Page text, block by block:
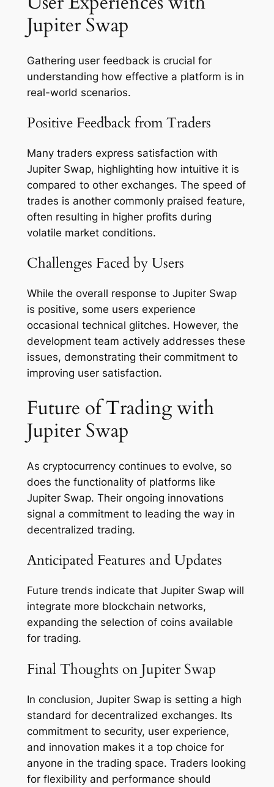
Jupiter Swap
Gathering user feedback is crucial for
understanding how effective a platform is in
real-world scenarios.
Positive Feedback from Traders
Many traders express satisfaction with
Jupiter Swap, highlighting how intuitive it is
compared to other exchanges. The speed of
trades is another commonly praised feature,
often resulting in higher profits during
volatile market conditions.
Challenges Faced by Users
While the overall response to Jupiter Swap
is positive, some users experience
occasional technical glitches. However, the
development team actively addresses these
issues, demonstrating their commitment to
improving user satisfaction.
Future of Trading with
Jupiter Swap
As cryptocurrency continues to evolve, so
does the functionality of platforms like
Jupiter Swap. Their ongoing innovations
signal a commitment to leading the way in
decentralized trading.
Anticipated Features and Updates
Future trends indicate that Jupiter Swap will
integrate more blockchain networks,
expanding the selection of coins available
for trading.
Final Thoughts on Jupiter Swap
In conclusion, Jupiter Swap is setting a high
standard for decentralized exchanges. Its
commitment to security, user experience,
and innovation makes it a top choice for
anyone in the trading space. Traders looking
for flexibility and performance should